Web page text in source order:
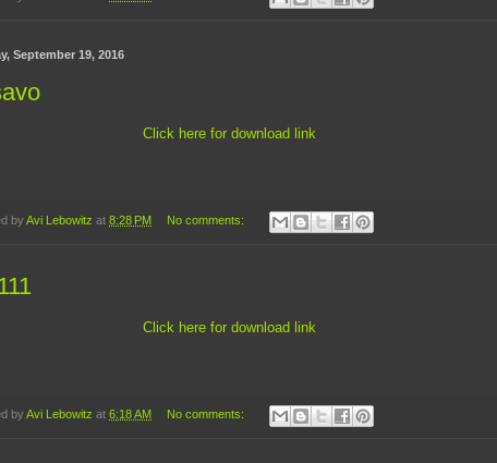
September 19, 2016
Click here for download link
by Avi Lebowitz at 8:28 PM No comments:
Click here for download link
by Avi Lebowitz at 6:18 AM No comments: